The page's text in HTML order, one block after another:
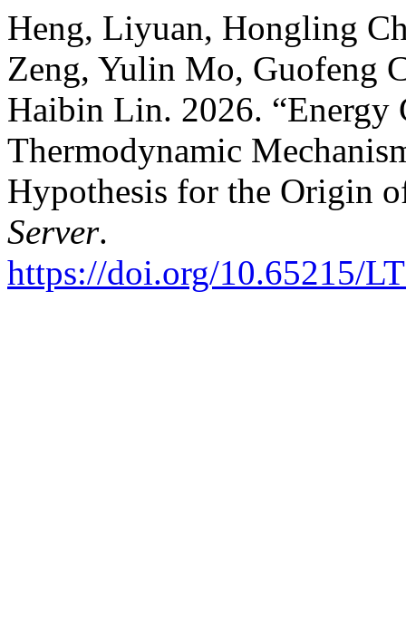
Heng, Liyuan, Hongling
Zeng, Yulin Mo, Guofeng
Haibin Lin. 2026. “Energy
Thermodynamic
Hypothesis for the Origin
Server.
https://doi.org/10.65215/